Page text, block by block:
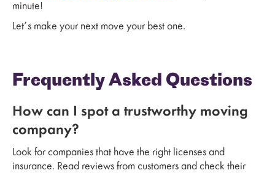
minute!
Let’s make your next move your best one.
Frequently Asked Questions
How can I spot a trustworthy moving
company?
Look for companies that have the right licenses and
insurance. Read reviews from customers and check their